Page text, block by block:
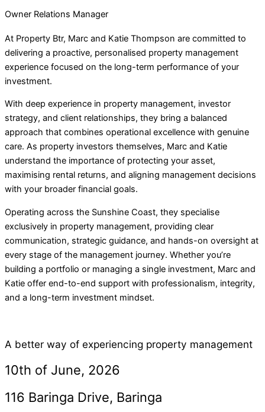
Owner Relations Manager
At Property Btr, Marc and Katie Thompson are committed to
delivering a proactive, personalised property management
experience focused on the long-term performance of your
investment.
With deep experience in property management, investor
strategy, and client relationships, they bring a balanced
approach that combines operational excellence with genuine
care. As property investors themselves, Marc and Katie
understand the importance of protecting your asset,
maximising rental returns, and aligning management decisions
with your broader financial goals.
Operating across the Sunshine Coast, they specialise
exclusively in property management, providing clear
communication, strategic guidance, and hands-on oversight at
every stage of the management journey. Whether you’re
building a portfolio or managing a single investment, Marc and
Katie offer end-to-end support with professionalism, integrity,
and a long-term investment mindset.
A better way of experiencing property management
10th of June, 2026
116 Baringa Drive, Baringa